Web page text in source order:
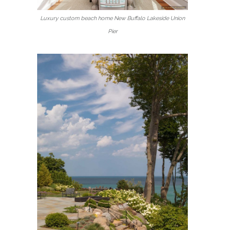
Luxury custom beach home New Buffalo Lakeside Union
Pier